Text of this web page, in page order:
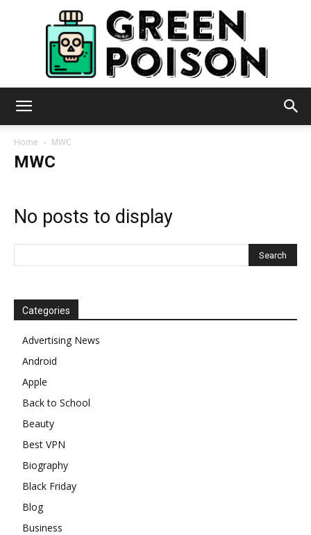
Home MWC
MWC
No posts to display
Categories
Advertising News
Android
Apple
Back to School
Beauty
Best VPN
Biography
Black Friday
Blog
Business